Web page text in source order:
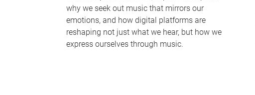
why we seek out music that mirrors our
emotions, and how digital platforms are
reshaping not just what we hear, but how we
express ourselves through music.